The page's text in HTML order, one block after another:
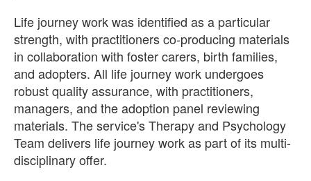
Life journey work was identified as a particular
strength, with practitioners co-producing materials
in collaboration with foster carers, birth families,
and adopters. All life journey work undergoes
robust quality assurance, with practitioners,
managers, and the adoption panel reviewing
materials. The service's Therapy and Psychology
Team delivers life journey work as part of its multi-
disciplinary offer.